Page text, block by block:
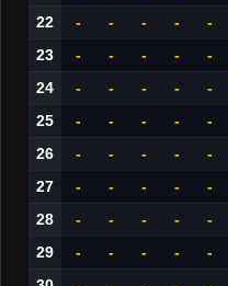
22
- - - - -
23
- - - - -
24
- - - - -
25
- - - - -
26
- - - - -
27
- - - - -
28
- - - - -
29
- - - - -